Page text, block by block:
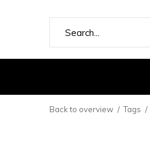
Back to overview Tags